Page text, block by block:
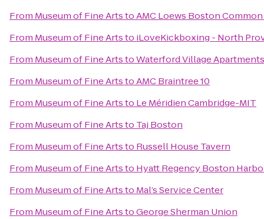
From Museum of Fine ArtstoAMC Loews Boston Common
From Museum of Fine Artsto iLoveKickboxing - North
From Museum of Fine ArtstoWaterford Village Apartments
From Museum of Fine ArtstoAMC Braintree 10
From Museum of Fine Artsto Le Méridien Cambridge-MIT
From Museum of Fine Artsto Taj Boston
From Museum of Fine Artsto Russell House Tavern
From Museum of Fine Artsto Hyatt Regency Boston
From Museum of Fine Artsto Mal’s Service Center
From Museum of Fine ArtstoGeorge Sherman Union